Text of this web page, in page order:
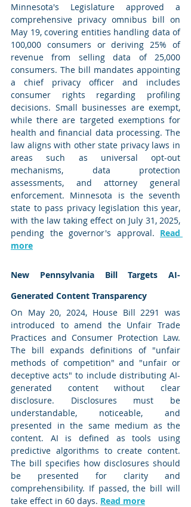
Minnesota's Legislature approved a
comprehensive privacy omnibus bill on
May 19, covering entities handling data of
100,000 consumers or deriving 25% of
revenue from selling data of 25,000
consumers. The bill mandates appointing
a chief privacy officer and includes
consumer rights regarding profiling
decisions. Small businesses are exempt,
while there are targeted exemptions for
health and financial data processing. The
law aligns with other state privacy laws in
areas such as universal opt-out
mechanisms, data protection
assessments, and attorney general
enforcement. Minnesota is the seventh
state to pass privacy legislation this year,
with the law taking effect on July 31, 2025,
pending the governor's approval. Read
more
New Pennsylvania Bill Targets AI-
Generated Content Transparency
On May 20, 2024, House Bill 2291 was
introduced to amend the Unfair Trade
Practices and Consumer Protection Law.
The bill expands definitions of "unfair
methods of competition" and "unfair or
deceptive acts" to include distributing AI-
generated content without clear
disclosure. Disclosures must be
understandable, noticeable, and
presented in the same medium as the
content. AI is defined as tools using
predictive algorithms to create content.
The bill specifies how disclosures should
be presented for clarity and
comprehensibility. If passed, the bill will
take effect in 60 days. Read more